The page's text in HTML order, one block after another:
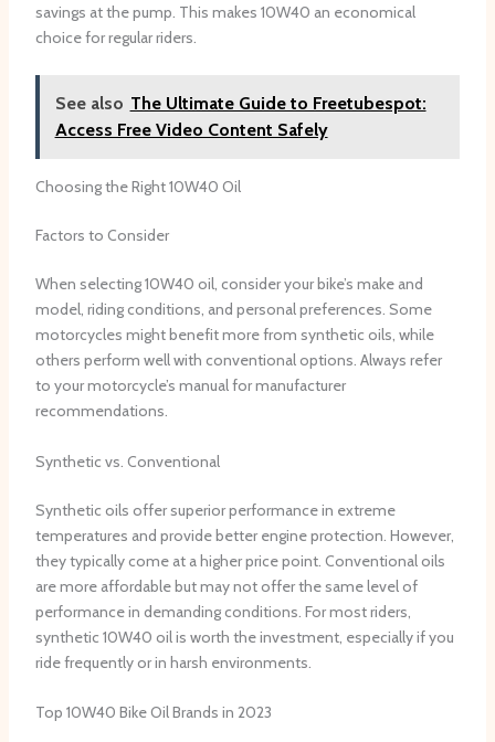
savings at the pump. This makes 10W40 an economical
choice for regular riders.
See also The Ultimate Guide to Freetubespot:
Access Free Video Content Safely
Choosing the Right 10W40 Oil
Factors to Consider
When selecting 10W40 oil, consider your bike’s make and
model, riding conditions, and personal preferences. Some
motorcycles might benefit more from synthetic oils, while
others perform well with conventional options. Always refer
to your motorcycle’s manual for manufacturer
recommendations.
Synthetic vs. Conventional
Synthetic oils offer superior performance in extreme
temperatures and provide better engine protection. However,
they typically come at a higher price point. Conventional oils
are more affordable but may not offer the same level of
performance in demanding conditions. For most riders,
synthetic 10W40 oil is worth the investment, especially if you
ride frequently or in harsh environments.
Top 10W40 Bike Oil Brands in 2023